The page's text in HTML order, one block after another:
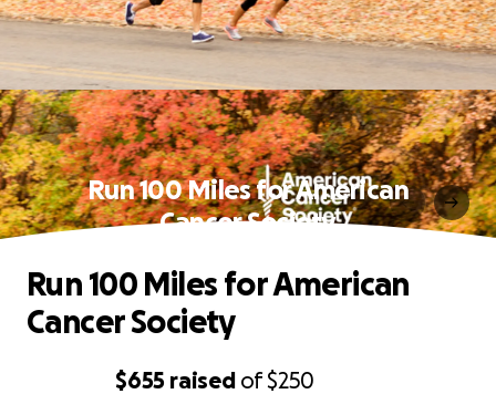
Run 100 Miles for American
Cancer Society
$655 raised of$250
Run 100 Miles for American
Cancer Society